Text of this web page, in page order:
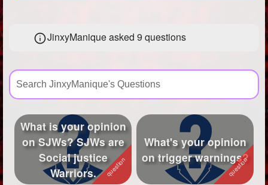
Create Page
Created Quizzes
Asked Questions 9
Created Polls
Created Pages
JinxyManique asked 9 questions
What is your opinion
on SJWs? SJWs are
Social justice
Warriors.
What's your opinion
on trigger warnings?